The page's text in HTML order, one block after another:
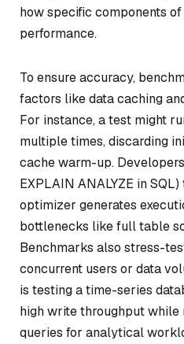
how specific components
performance.
To ensure accuracy,
factors like data caching
For instance, a test might
multiple times, discarding
cache warm-up.
EXPLAIN ANALYZE in
optimizer generates
bottlenecks like full table
Benchmarks also stress-
concurrent users or data
is testing a time-series
high write throughput while
queries for analytical